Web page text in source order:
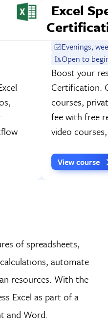
Excel
Evenings,
Open to
Boost your
Certification.
courses,
fee with free
video
View course
of spreadsheets,
automate
resources. With the
Excel as part of a
and Word.